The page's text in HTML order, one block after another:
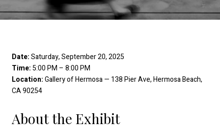
Date:Saturday, September 20, 2025
Time:5:00 PM – 8:00 PM
Location:Gallery of Hermosa — 138 Pier Ave, Hermosa Beach,
CA 90254
About the Exhibit